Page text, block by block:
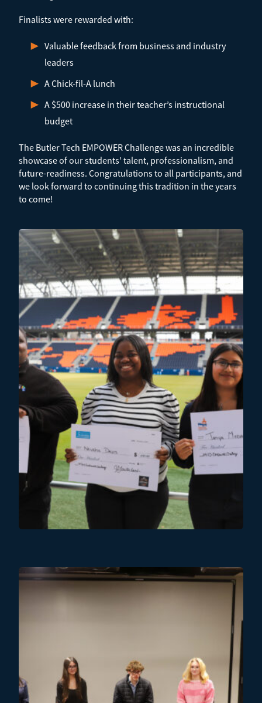
Finalists were rewarded with:
Valuable feedback from business and industry
leaders
A Chick-fil-A lunch
A $500 increase in their teacher’s instructional
budget
The Butler Tech EMPOWER Challenge was an incredible
showcase of our students’ talent, professionalism, and
future-readiness. Congratulations to all participants, and
we look forward to continuing this tradition in the years
to come!